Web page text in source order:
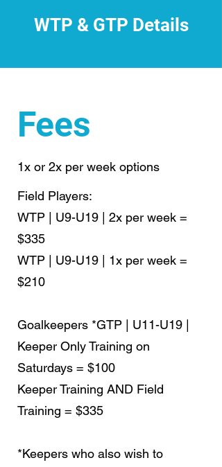
WTP & GTP Details
Fees
1x or 2x per week options
Field Players:
WTP | U9-U19 | 2x per week =
$335
WTP | U9-U19 | 1x per week =
$210
Goalkeepers *GTP | U11-U19 |
Keeper Only Training on
Saturdays = $100
Keeper Training AND Field
Training = $335
*Keepers who also wish to